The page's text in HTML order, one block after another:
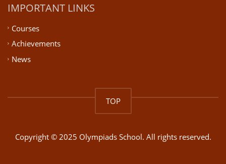
IMPORTANT LINKS
Courses
Achievements
News
TOP
Copyright © 2025 Olympiads School. All rights reserved.